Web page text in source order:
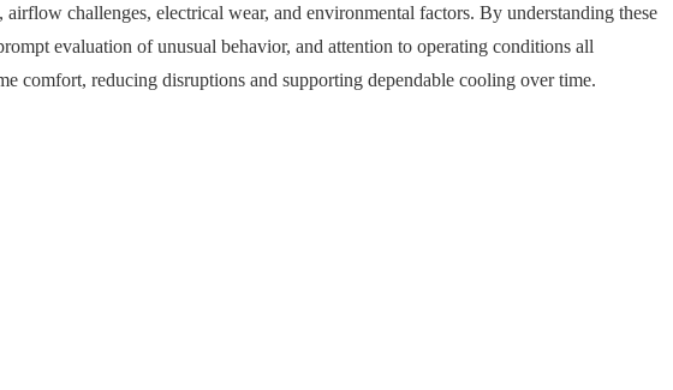
challenges, electrical wear, and environmental factors. By understanding these
evaluation of unusual behavior, and attention to operating conditions all
comfort, reducing disruptions and supporting dependable cooling over time.